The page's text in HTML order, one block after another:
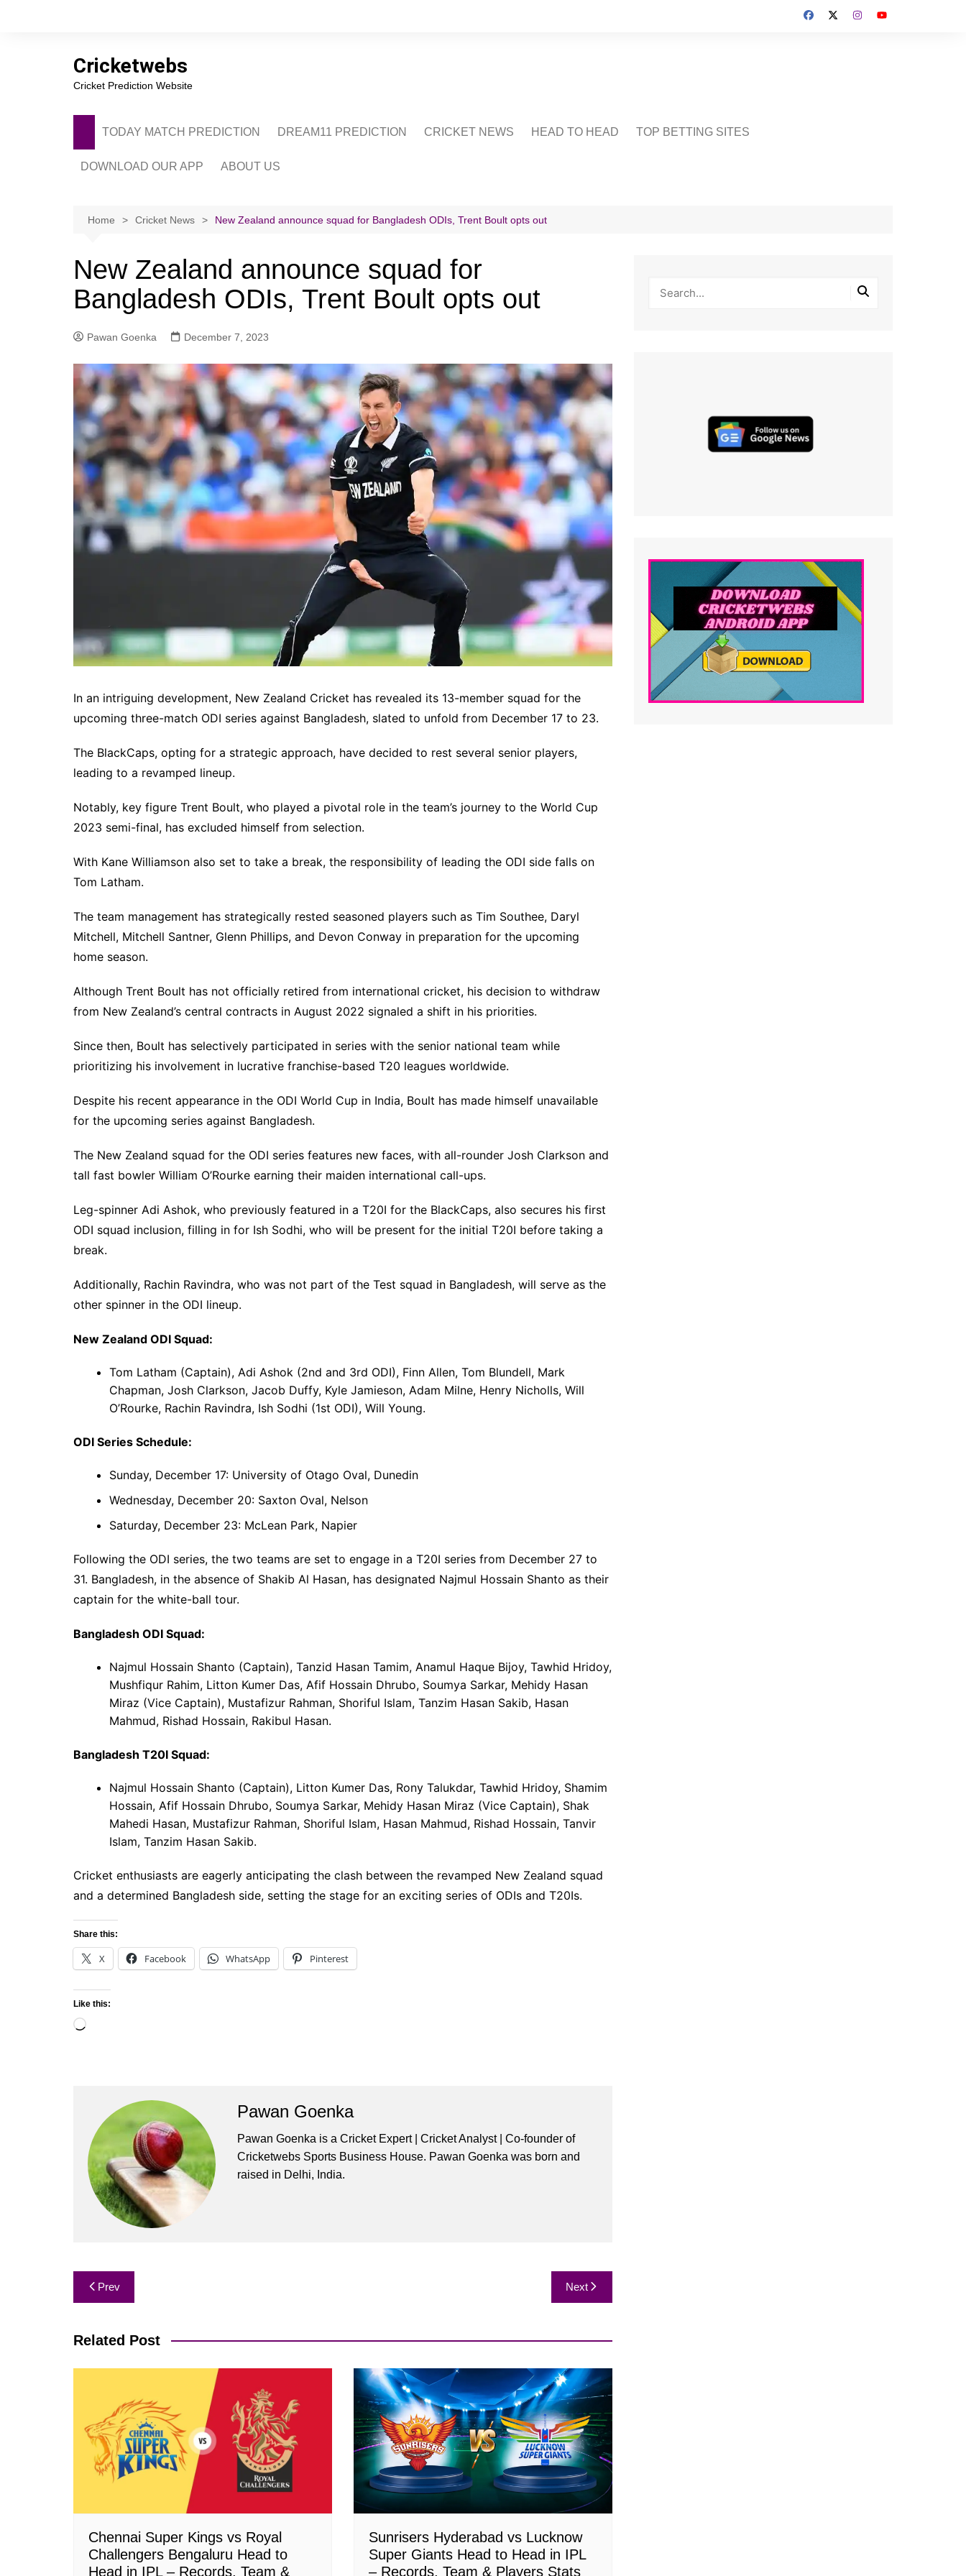
Cricketwebs
Cricket Prediction Website
TODAY MATCH PREDICTION DREAM11 PREDICTION CRICKET NEWS HEAD TO HEAD TOP BETTING SITES
DOWNLOAD OUR APP ABOUT US
CONTACT US
Home Cricket News New Zealand announce squad for Bangladesh ODIs, Trent Boult opts out
New Zealand announce squad for
Bangladesh ODIs, Trent Boult opts out
Pawan Goenka December 7, 2023
In an intriguing development, New Zealand Cricket has revealed its 13-member squad for the
upcoming three-match ODI series against Bangladesh, slated to unfold from December 17 to 23.
The BlackCaps, opting for a strategic approach, have decided to rest several senior players,
leading to a revamped lineup.
Notably, key figure Trent Boult, who played a pivotal role in the team’s journey to the World Cup
2023 semi-final, has excluded himself from selection.
With Kane Williamson also set to take a break, the responsibility of leading the ODI side falls on
Tom Latham.
The team management has strategically rested seasoned players such as Tim Southee, Daryl
Mitchell, Mitchell Santner, Glenn Phillips, and Devon Conway in preparation for the upcoming
home season.
Although Trent Boult has not officially retired from international cricket, his decision to withdraw
from New Zealand’s central contracts in August 2022 signaled a shift in his priorities.
Since then, Boult has selectively participated in series with the senior national team while
prioritizing his involvement in lucrative franchise-based T20 leagues worldwide.
Despite his recent appearance in the ODI World Cup in India, Boult has made himself unavailable
for the upcoming series against Bangladesh.
The New Zealand squad for the ODI series features new faces, with all-rounder Josh Clarkson and
tall fast bowler William O’Rourke earning their maiden international call-ups.
Leg-spinner Adi Ashok, who previously featured in a T20I for the BlackCaps, also secures his first
ODI squad inclusion, filling in for Ish Sodhi, who will be present for the initial T20I before taking a
break.
Additionally, Rachin Ravindra, who was not part of the Test squad in Bangladesh, will serve as the
other spinner in the ODI lineup.
New Zealand ODI Squad:
Tom Latham (Captain), Adi Ashok (2nd and 3rd ODI), Finn Allen, Tom Blundell, Mark
Chapman, Josh Clarkson, Jacob Duffy, Kyle Jamieson, Adam Milne, Henry Nicholls, Will
O’Rourke, Rachin Ravindra, Ish Sodhi (1st ODI), Will Young.
ODI Series Schedule:
Sunday, December 17: University of Otago Oval, Dunedin
Wednesday, December 20: Saxton Oval, Nelson
Saturday, December 23: McLean Park, Napier
Following the ODI series, the two teams are set to engage in a T20I series from December 27 to
31. Bangladesh, in the absence of Shakib Al Hasan, has designated Najmul Hossain Shanto as their
captain for the white-ball tour.
Bangladesh ODI Squad:
Najmul Hossain Shanto (Captain), Tanzid Hasan Tamim, Anamul Haque Bijoy, Tawhid Hridoy,
Mushfiqur Rahim, Litton Kumer Das, Afif Hossain Dhrubo, Soumya Sarkar, Mehidy Hasan
Miraz (Vice Captain), Mustafizur Rahman, Shoriful Islam, Tanzim Hasan Sakib, Hasan
Mahmud, Rishad Hossain, Rakibul Hasan.
Bangladesh T20I Squad:
Najmul Hossain Shanto (Captain), Litton Kumer Das, Rony Talukdar, Tawhid Hridoy, Shamim
Hossain, Afif Hossain Dhrubo, Soumya Sarkar, Mehidy Hasan Miraz (Vice Captain), Shak
Mahedi Hasan, Mustafizur Rahman, Shoriful Islam, Hasan Mahmud, Rishad Hossain, Tanvir
Islam, Tanzim Hasan Sakib.
Cricket enthusiasts are eagerly anticipating the clash between the revamped New Zealand squad
and a determined Bangladesh side, setting the stage for an exciting series of ODIs and T20Is.
Share this:
X Facebook WhatsApp Pinterest
Like this:
Loading…
Pawan Goenka
Pawan Goenka is a Cricket Expert | Cricket Analyst | Co-founder of
Cricketwebs Sports Business House. Pawan Goenka was born and
raised in Delhi, India.
Post
navigation
Prev Next
Related Post
Chennai Super Kings vs Royal
Challengers Bengaluru Head to
Head in IPL – Records, Team &
Sunrisers Hyderabad vs Lucknow
Super Giants Head to Head in IPL
– Records, Team & Players Stats